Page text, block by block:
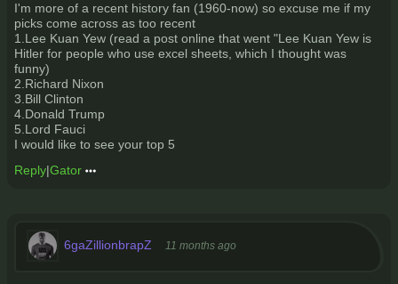
I'm more of a recent history fan (1960-now) so excuse me if my
picks come across as too recent
1.Lee Kuan Yew (read a post online that went "Lee Kuan Yew is
Hitler for people who use excel sheets, which I thought was
funny)
2.Richard Nixon
3.Bill Clinton
4.Donald Trump
5.Lord Fauci
I would like to see your top 5
Reply|Gator
6gaZillionbrapZ 11 months ago